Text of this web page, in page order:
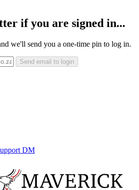
if you are signed in...
we'll send you a one-time pin to log in.
Send email to login
DM